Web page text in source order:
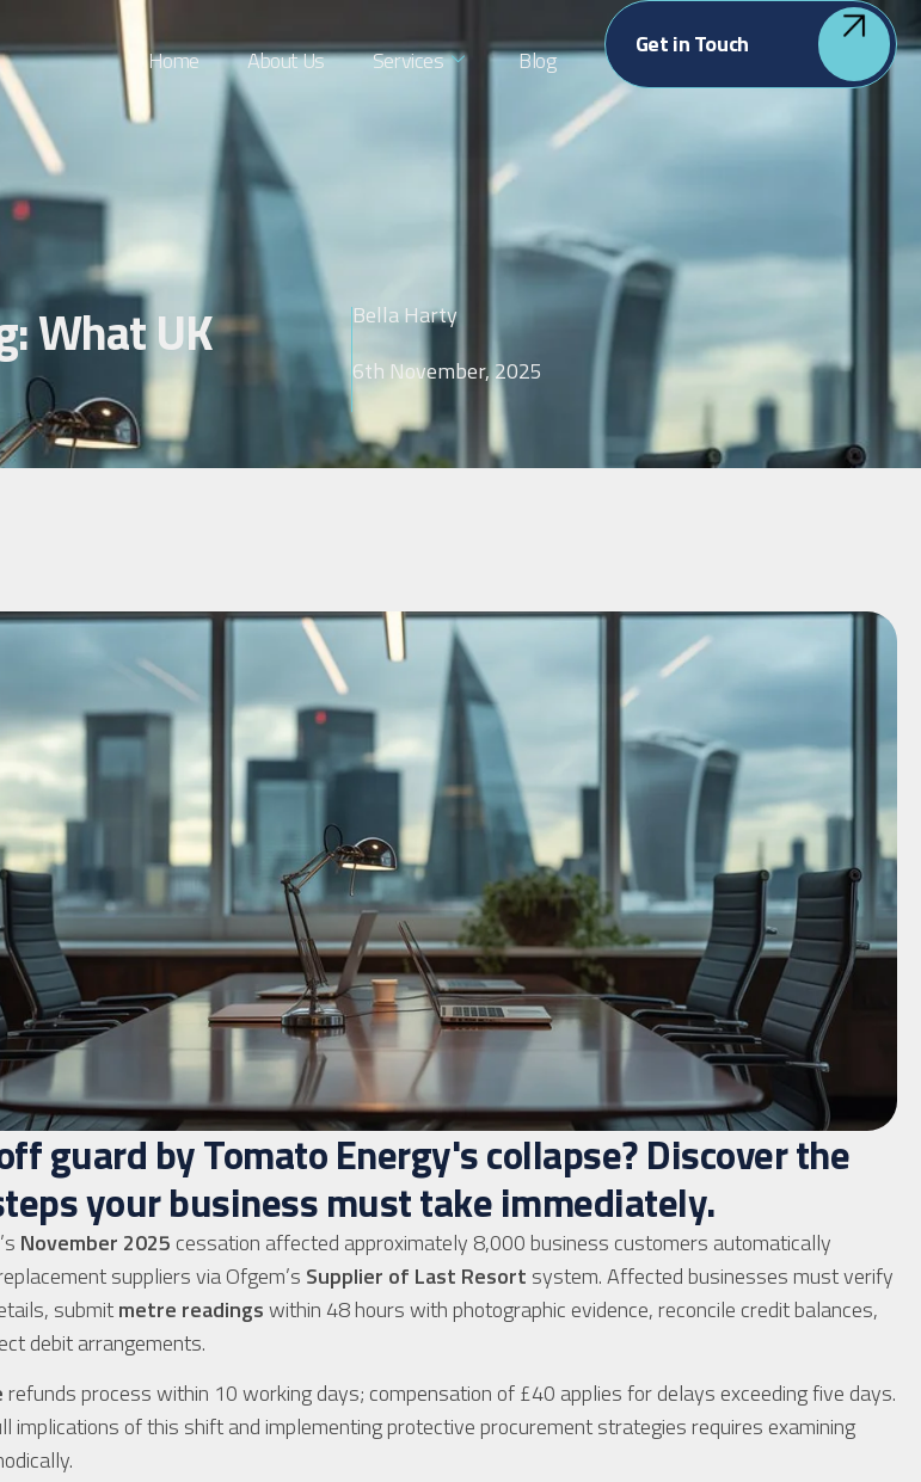
Home About Us Services Blog Get in Touch
What UK
Bella Harty
6th November, 2025
guard by Tomato Energy's collapse? Discover the
your business must take immediately.
November 2025 cessation affected approximately 8,000 business customers automatically
suppliers via Ofgem’s Supplier of Last Resort system. Affected businesses must verify
submitmetre readingswithin 48 hours with photographic evidence, reconcile credit balances,
debit arrangements.
refunds process within 10 working days; compensation of £40 applies for delays exceeding five days.
implications of this shift and implementing protective procurement strategies requires examining